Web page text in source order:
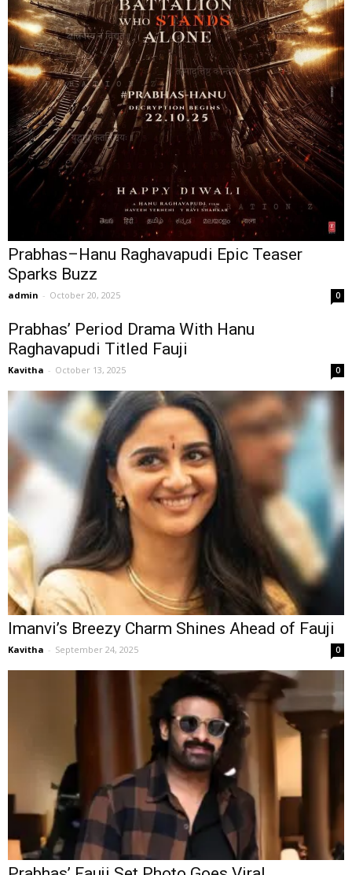
Prabhas–Hanu Raghavapudi Epic Teaser
Sparks Buzz
admin - October 20, 2025 0
Prabhas’ Period Drama With Hanu
Raghavapudi Titled Fauji
Kavitha - October 13, 2025 0
Imanvi’s Breezy Charm Shines Ahead of Fauji
Kavitha - September 24, 2025 0